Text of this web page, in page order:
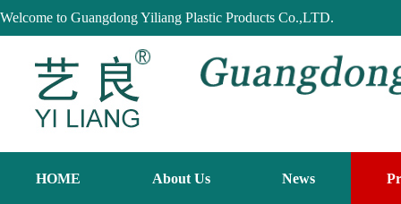
Welcome to Guangdong Yiliang Plastic Products Co.,LTD.
HOME About Us News